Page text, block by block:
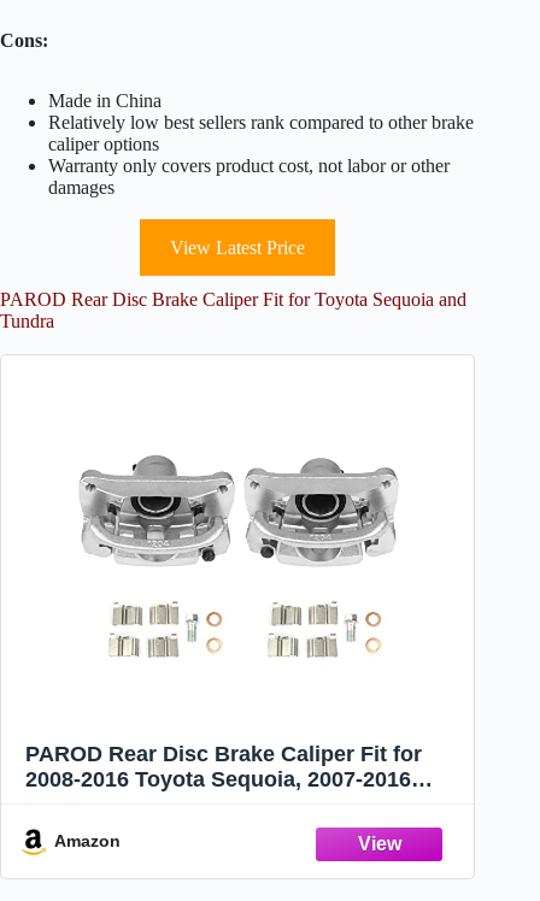
Cons:
Made in China
Relatively low best sellers rank compared to other brake
caliper options
Warranty only covers product cost, not labor or other
damages
View Latest Price
PAROD Rear Disc Brake Caliper Fit for Toyota Sequoia and
Tundra
PAROD Rear Disc Brake Caliper Fit for
2008-2016 Toyota Sequoia, 2007-2016
19B3276
Amazon